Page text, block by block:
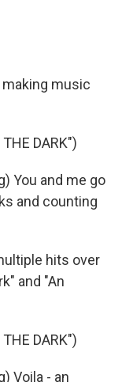
making music
DARK")
You and me go
and counting
hits over
and "An
DARK")
Voila - an